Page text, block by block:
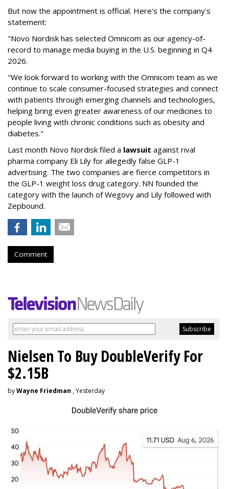
But now the appointment is official. Here's the company's
statement:
"Novo Nordisk has selected Omnicom as our agency-of-
record to manage media buying in the U.S. beginning in Q4
2026.
"We look forward to working with the Omnicom team as we
continue to scale consumer-focused strategies and connect
with patients through emerging channels and technologies,
helping bring even greater awareness of our medicines to
people living with chronic conditions such as obesity and
diabetes."
Last month Novo Nordisk filed a lawsuit against rival
pharma company Eli Lily for allegedly false GLP-1
advertising. The two companies are fierce competitors in
the GLP-1 weight loss drug category. NN founded the
category with the launch of Wegovy and Lily followed with
Zepbound.
Comment
Nielsen To Buy DoubleVerify For
$2.15B
byWayne Friedman , Yesterday